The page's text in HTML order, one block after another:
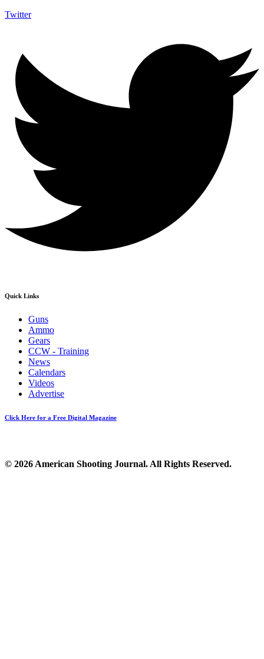
Twitter
Quick Links
Guns
Ammo
Gears
CCW - Training
News
Calendars
Videos
Advertise
Click Here for a Free Digital Magazine
© 2026 American Shooting Journal. All Rights Reserved.